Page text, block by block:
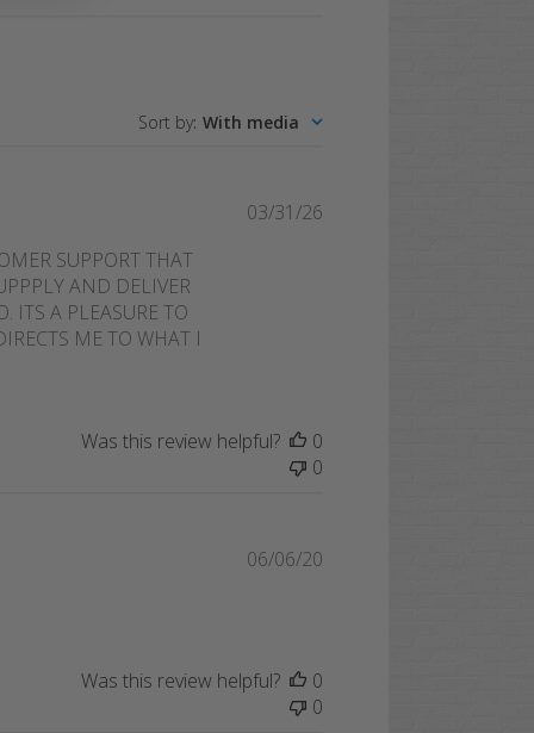
Sort by: With media
SUPPORT THAT
AND DELIVER
ITS A PLEASURE TO
ME TO WHAT I
03/31/26
Was this review helpful?
0
0
06/06/20
Was this review helpful?
0
0